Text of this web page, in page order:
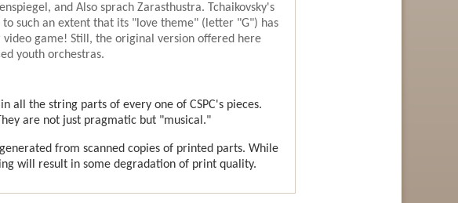
and Also sprach Zarasthustra. Tchaikovsky's
such an extent that its "love theme" (letter "G") has
game! Still, the original version offered here
youth orchestras.
all the string parts of every one of CSPC's pieces.
are not just pragmatic but "musical."
from scanned copies of printed parts. While
will result in some degradation of print quality.